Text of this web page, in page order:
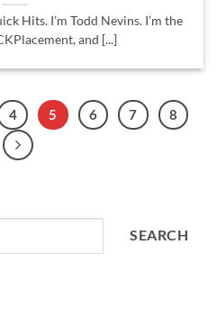
SEARCH
Hits. I’m Todd Nevins. I’m the
and [...]
4 5 6 7 8